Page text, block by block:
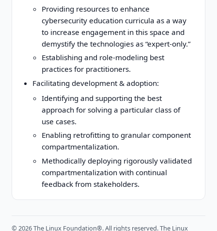
Providing resources to enhance
cybersecurity education curricula as a way
to increase engagement in this space and
demystify the technologies as “expert-only.”
Establishing and role-modeling best
practices for practitioners.
Facilitating development & adoption:
Identifying and supporting the best
approach for solving a particular class of
use cases.
Enabling retrofitting to granular component
compartmentalization.
Methodically deploying rigorously validated
compartmentalization with continual
feedback from stakeholders.
© 2026The Linux Foundation®. All rights reserved. The Linux